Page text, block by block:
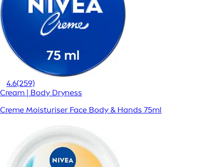
4.6(259)
Cream | Body Dryness
Creme Moisturiser Face Body & Hands 75ml